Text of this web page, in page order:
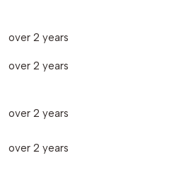
over 2 years
over 2 years
over 2 years
over 2 years